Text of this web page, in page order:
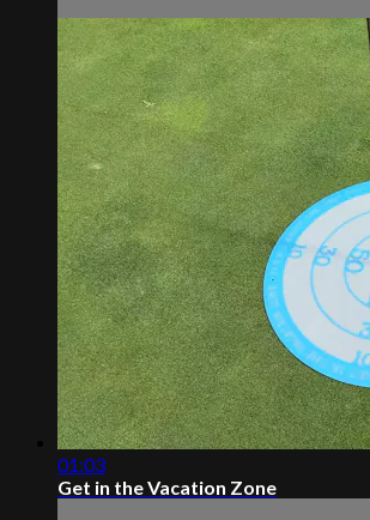
01:03
Get in the Vacation Zone